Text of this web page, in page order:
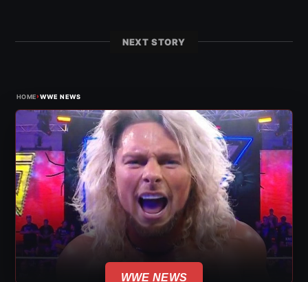
NEXT STORY
HOME›WWE NEWS
WWE NEWS